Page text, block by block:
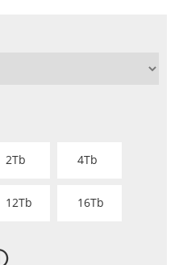
2Tb 4Tb
12Tb 16Tb